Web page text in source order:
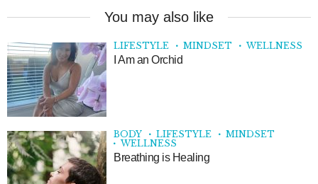
You may also like
LIFESTYLE MINDSET WELLNESS
I Am an Orchid
BODY LIFESTYLE
MINDSET
WELLNESS
Breathing is Healing